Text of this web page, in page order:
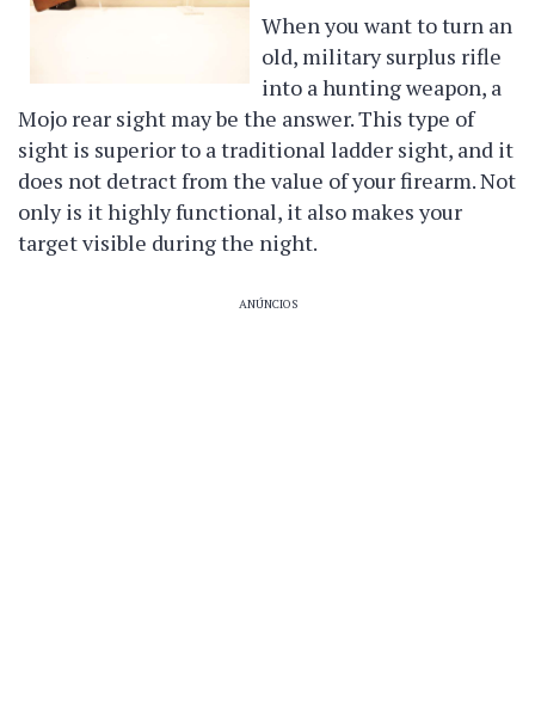
When you want to turn an
old, military surplus rifle
into a hunting weapon, a
Mojo rear sight may be the answer. This type of
sight is superior to a traditional ladder sight, and it
does not detract from the value of your firearm. Not
only is it highly functional, it also makes your
target visible during the night.
ANÚNCIOS